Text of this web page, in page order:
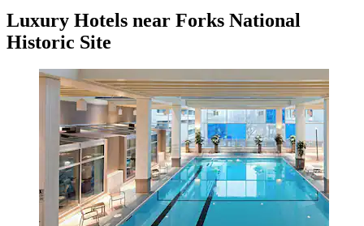
Luxury Hotels near Forks National
Historic Site